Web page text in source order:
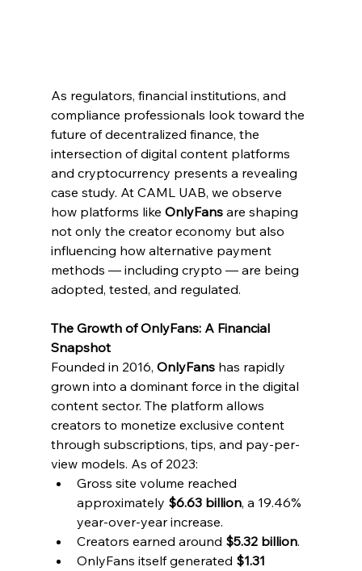
As regulators, financial institutions, and
compliance professionals look toward the
future of decentralized finance, the
intersection of digital content platforms
and cryptocurrency presents a revealing
case study. At CAML UAB, we observe
how platforms like OnlyFans are shaping
not only the creator economy but also
influencing how alternative payment
methods — including crypto — are being
adopted, tested, and regulated.
The Growth of OnlyFans: A Financial
Snapshot
Founded in 2016, OnlyFans has rapidly
grown into a dominant force in the digital
content sector. The platform allows
creators to monetize exclusive content
through subscriptions, tips, and pay-per-
view models. As of 2023:
Gross site volume reached
approximately $6.63 billion, a 19.46%
year-over-year increase.
Creators earned around $5.32 billion.
OnlyFans itself generated $1.31